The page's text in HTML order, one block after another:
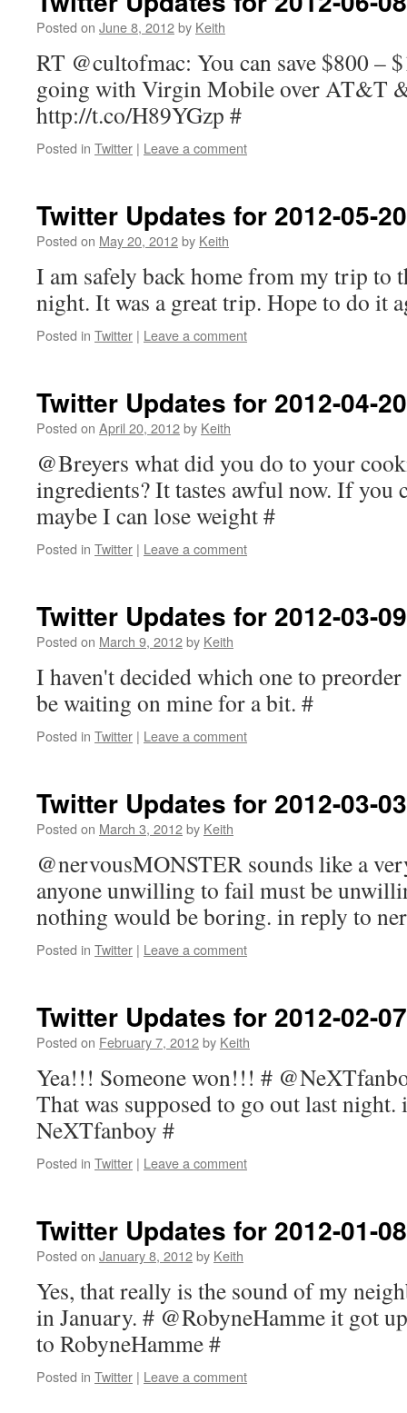
Posted on June 8, 2012by Keith
RT @cultofmac: You can save $800 –
going with Virgin Mobile over AT&T
http://t.co/H89YGzp #
Posted in Twitter | Leave a comment
Twitter Updates for 2012-05-20
Posted on May 20, 2012by Keith
I am safely back home from my trip to
night. It was a great trip. Hope to do it
Posted in Twitter | Leave a comment
Twitter Updates for 2012-04-20
Posted on April 20, 2012by Keith
@Breyers what did you do to your
ingredients? It tastes awful now. If you
maybe I can lose weight #
Posted in Twitter | Leave a comment
Twitter Updates for 2012-03-09
Posted on March 9, 2012by Keith
I haven't decided which one to
be waiting on mine for a bit. #
Posted in Twitter | Leave a comment
Twitter Updates for 2012-03-03
Posted on March 3, 2012by Keith
@nervousMONSTER sounds like a
anyone unwilling to fail must be
nothing would be boring. in reply to
Posted in Twitter | Leave a comment
Twitter Updates for 2012-02-07
Posted on February 7, 2012by Keith
Yea!!! Someone won!!! #
That was supposed to go out last
NeXTfanboy #
Posted in Twitter | Leave a comment
Twitter Updates for 2012-01-08
Posted on January 8, 2012by Keith
Yes, that really is the sound of my
in January. # @RobyneHamme it got
to RobyneHamme #
Posted in Twitter | Leave a comment